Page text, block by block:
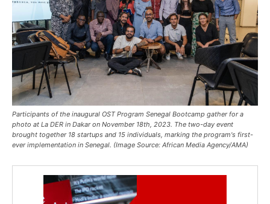
Participants of the inaugural OST Program Senegal Bootcamp gather for a
photo at La DER in Dakar on November 18th, 2023. The two-day event
brought together 18 startups and 15 individuals, marking the program's first-
ever implementation in Senegal. (Image Source: African Media Agency/AMA)